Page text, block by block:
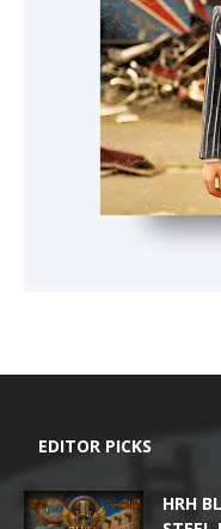
EDITOR PICKS
HRH